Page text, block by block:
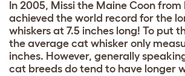
In 2005, Missi the Maine Coon from
achieved the world record for the
whiskers at 7.5 inches long! To put
the average cat whisker only
inches. However, generally
cat breeds do tend to have longer